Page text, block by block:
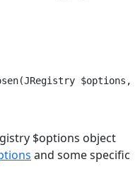
$options,
$options object
and some specific